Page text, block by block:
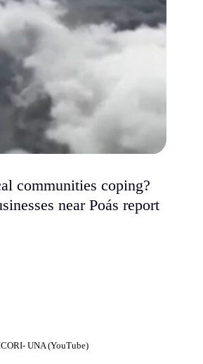
communities coping?
near Poás report
UNA (YouTube)